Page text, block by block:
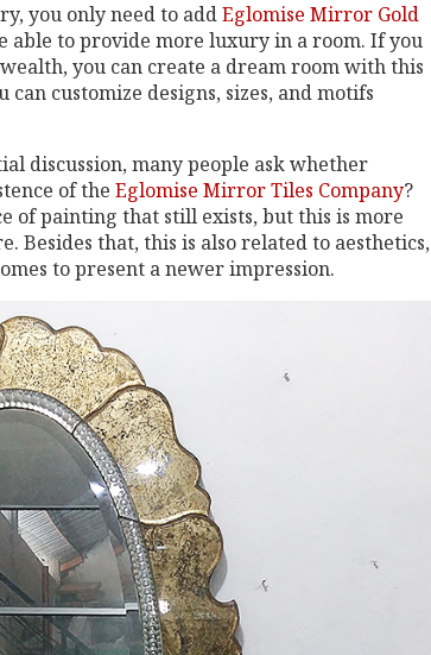
you only need to addEglomise Mirror Gold
able to provide more luxury in a room. If you
you can create a dream room with this
customize designs, sizes, and motifs
discussion, many people ask whether
of the Eglomise Mirror Tiles Company?
of painting that still exists, but this is more
Besides that, this is also related to aesthetics,
to present a newer impression.